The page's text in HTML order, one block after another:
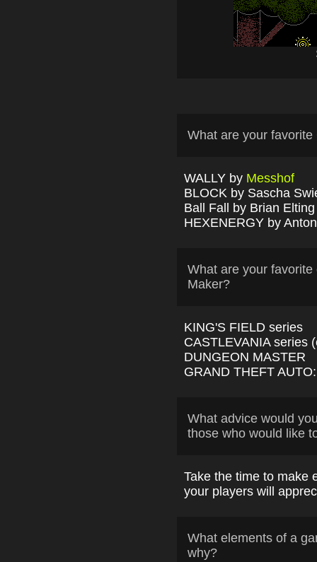
What are your
WALLY by Messhof
BLOCK by Sascha
Ball Fall by Brian Elting
HEXENERGY by
What are your
Maker?
KING'S FIELD series
CASTLEVANIA series
DUNGEON MASTER
GRAND THEFT
What advice would
those who would like
Take the time to make
your players will
What elements of a
why?